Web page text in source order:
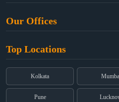
Property Law
Dual Employment
About Us
Partners
Privacy Policy
Our Offices
Old Post Office Street, Kolkata – 700
(East), Mumbai – 400 069
Registered:68, Jessore Road,
Kolkata, West Bengal 700055
Top Locations
Kolkata
Pune